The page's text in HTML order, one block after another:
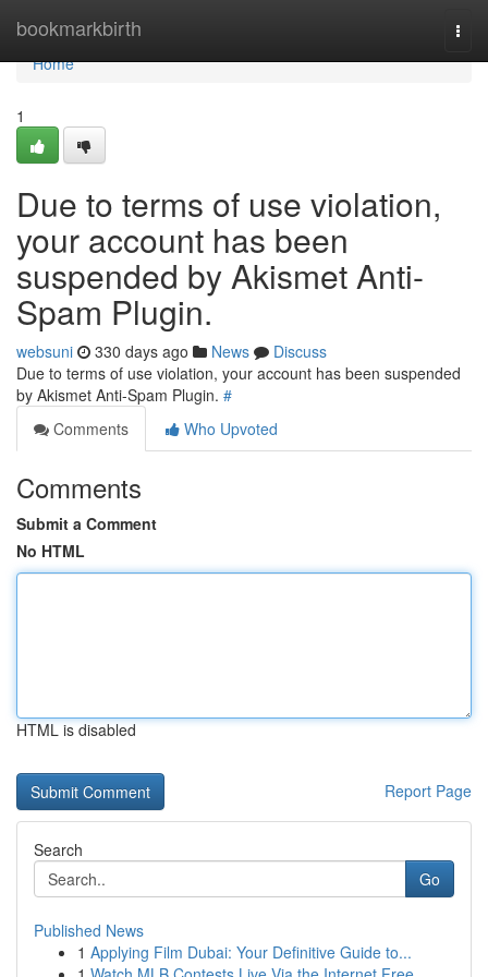
bookmarkbirth
Home
Home
1
Due to terms of use violation,
your account has been
suspended by Akismet Anti-
Spam Plugin.
websuni 330 days ago News
Discuss
Due to terms of use violation, your account has been suspended
by Akismet Anti-Spam Plugin. #
Comments
Who Upvoted
Comments
Submit a Comment
No HTML
HTML is disabled
Report Page
Search
Go
Published News
1 Applying Film Dubai: Your Definitive Guide to...